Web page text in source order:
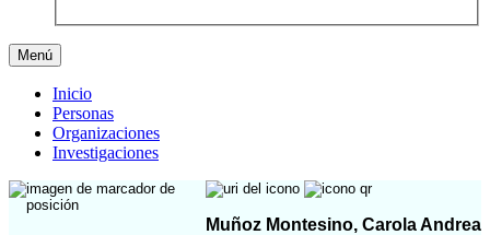
Menú
Inicio
Personas
Organizaciones
Investigaciones
Muñoz Montesino, Carola Andrea